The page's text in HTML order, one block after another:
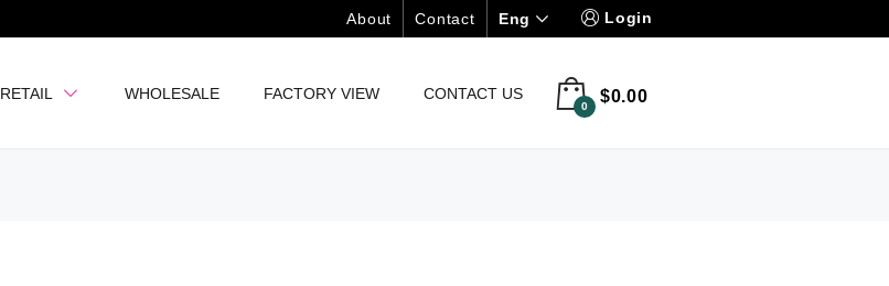
About Contact Eng Login
RETAIL WHOLESALE FACTORY VIEW CONTACT US
0
$0.00